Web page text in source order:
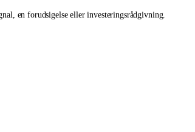
en forudsigelse eller investeringsrådgivning.